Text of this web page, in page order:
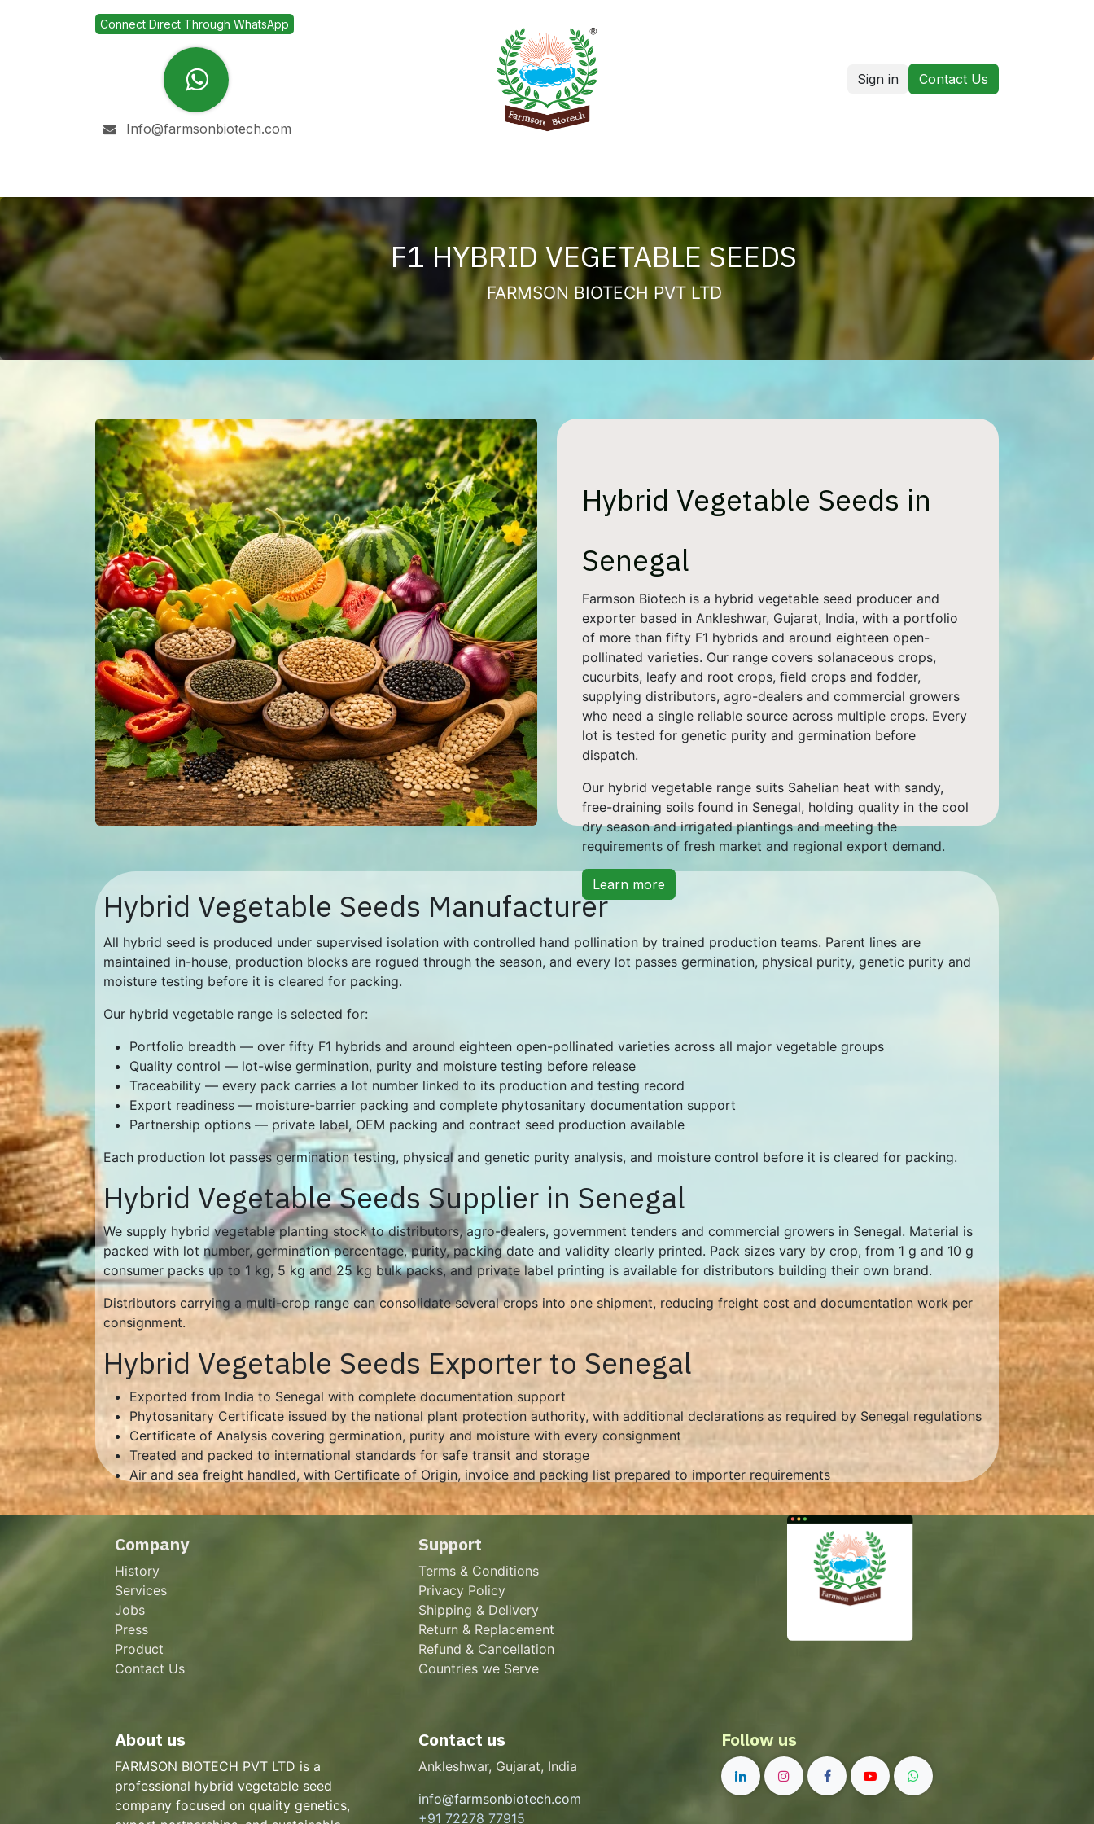
Connect Direct Through WhatsApp
Info@farmsonbiotech.com
Sign in Contact Us
F1 HYBRID VEGETABLE SEEDS
FARMSON BIOTECH PVT LTD
Hybrid Vegetable Seeds in
Senegal
Farmson Biotech is a hybrid vegetable seed producer and
exporter based in Ankleshwar, Gujarat, India, with a portfolio
of more than fifty F1 hybrids and around eighteen open-
pollinated varieties. Our range covers solanaceous crops,
cucurbits, leafy and root crops, field crops and fodder,
supplying distributors, agro-dealers and commercial growers
who need a single reliable source across multiple crops. Every
lot is tested for genetic purity and germination before
dispatch.
Our hybrid vegetable range suits Sahelian heat with sandy,
free-draining soils found in Senegal, holding quality in the cool
dry season and irrigated plantings and meeting the
requirements of fresh market and regional export demand.
Learn more
Hybrid Vegetable Seeds Manufacturer
All hybrid seed is produced under supervised isolation with controlled hand pollination by trained production teams. Parent lines are
maintained in-house, production blocks are rogued through the season, and every lot passes germination, physical purity, genetic purity and
moisture testing before it is cleared for packing.
Our hybrid vegetable range is selected for:
Portfolio breadth — over fifty F1 hybrids and around eighteen open-pollinated varieties across all major vegetable groups
Quality control — lot-wise germination, purity and moisture testing before release
Traceability — every pack carries a lot number linked to its production and testing record
Export readiness — moisture-barrier packing and complete phytosanitary documentation support
Partnership options — private label, OEM packing and contract seed production available
Each production lot passes germination testing, physical and genetic purity analysis, and moisture control before it is cleared for packing.
Hybrid Vegetable Seeds Supplier in Senegal
We supply hybrid vegetable planting stock to distributors, agro-dealers, government tenders and commercial growers in Senegal. Material is
packed with lot number, germination percentage, purity, packing date and validity clearly printed. Pack sizes vary by crop, from 1 g and 10 g
consumer packs up to 1 kg, 5 kg and 25 kg bulk packs, and private label printing is available for distributors building their own brand.
Distributors carrying a multi-crop range can consolidate several crops into one shipment, reducing freight cost and documentation work per
consignment.
Hybrid Vegetable Seeds Exporter to Senegal
Exported from India to Senegal with complete documentation support
Phytosanitary Certificate issued by the national plant protection authority, with additional declarations as required by Senegal regulations
Certificate of Analysis covering germination, purity and moisture with every consignment
Treated and packed to international standards for safe transit and storage
Air and sea freight handled, with Certificate of Origin, invoice and packing list prepared to importer requirements
Company
History
Services
Jobs
Press
Product
Contact Us
Support
Terms & Conditions
Privacy Policy
Shipping & Delivery
Return & Replacement
Refund & Cancellation
Countries we Serve
About us
FARMSON BIOTECH PVT LTD is a
professional hybrid vegetable seed
company focused on quality genetics,
Contact us
Ankleshwar, Gujarat, India
info@farmsonbiotech.com
+91 72278 77915
Follow us